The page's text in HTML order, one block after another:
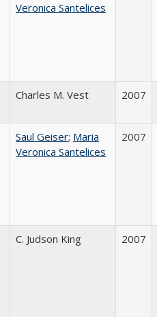
Veronica Santelices
Charles M. Vest 2007
Saul Geiser; Maria
Veronica Santelices
2007
C. Judson King 2007